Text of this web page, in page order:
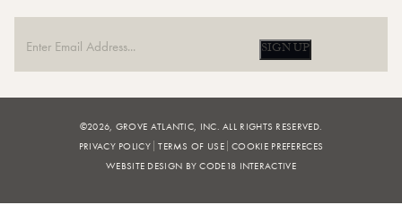
SIGN UP
©2026, GROVE ATLANTIC, INC. ALL RIGHTS RESERVED.
PRIVACY POLICY TERMS OF USE COOKIE PREFERECES
WEBSITE DESIGN BY CODE18 INTERACTIVE